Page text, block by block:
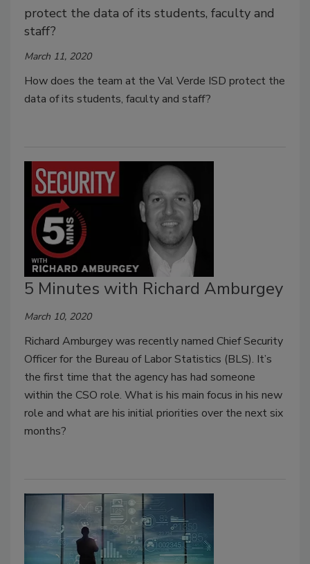
protect the data of its students, faculty and
staff?
March 11, 2020
How does the team at the Val Verde ISD protect the
data of its students, faculty and staff?
5 Minutes with Richard Amburgey
March 10, 2020
Richard Amburgey was recently named Chief Security
Officer for the Bureau of Labor Statistics (BLS). It’s
the first time that the agency has had someone
within the CSO role. What is his main focus in his new
role and what are his initial priorities over the next six
months?